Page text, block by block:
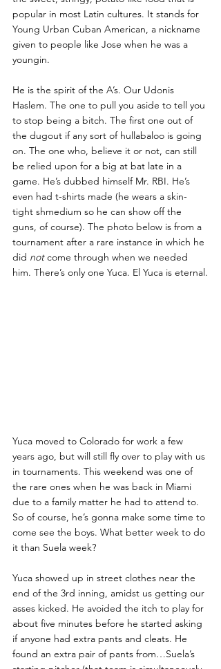
popular in most Latin cultures. It stands for
Young Urban Cuban American, a nickname
given to people like Jose when he was a
youngin.
He is the spirit of the A’s. Our Udonis
Haslem. The one to pull you aside to tell you
to stop being a bitch. The first one out of
the dugout if any sort of hullabaloo is going
on. The one who, believe it or not, can still
be relied upon for a big at bat late in a
game. He’s dubbed himself Mr. RBI. He’s
even had t-shirts made (he wears a skin-
tight shmedium so he can show off the
guns, of course). The photo below is from a
tournament after a rare instance in which he
did not come through when we needed
him. There’s only one Yuca. El Yuca is eternal.
Yuca moved to Colorado for work a few
years ago, but will still fly over to play with us
in tournaments. This weekend was one of
the rare ones when he was back in Miami
due to a family matter he had to attend to.
So of course, he’s gonna make some time to
come see the boys. What better week to do
it than Suela week?
Yuca showed up in street clothes near the
end of the 3rd inning, amidst us getting our
asses kicked. He avoided the itch to play for
about five minutes before he started asking
if anyone had extra pants and cleats. He
found an extra pair of pants from…Suela’s